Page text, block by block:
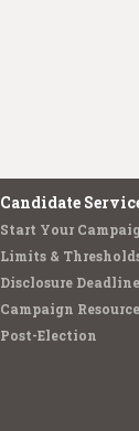
Candidate
Start Your
Limits &
Disclosure
Campaign
Post-Election